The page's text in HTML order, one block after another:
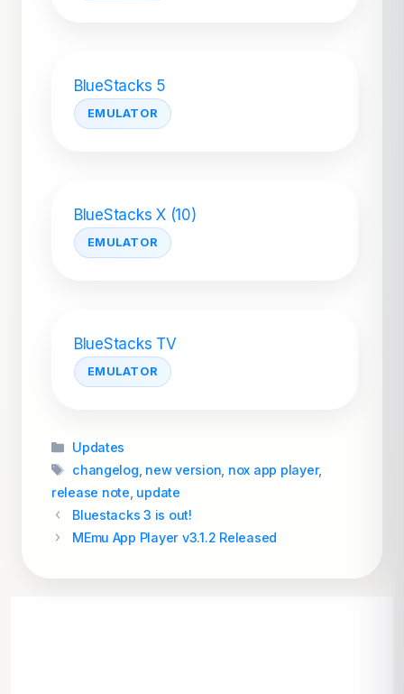
BlueStacks 5
EMULATOR
BlueStacks X (10)
EMULATOR
BlueStacks TV
EMULATOR
Categories
Updates
Tags
changelog new version nox app player,
release note update
Bluestacks 3 is out!
MEmu App Player v3.1.2 Released